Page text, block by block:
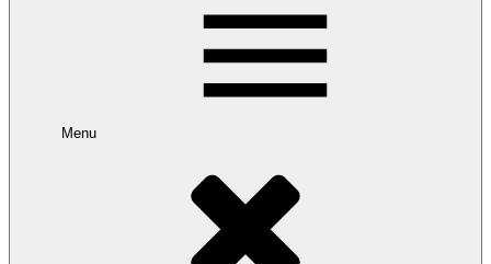
Menu